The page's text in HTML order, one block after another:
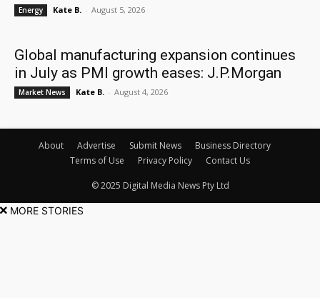
Energy Kate B. - August 5, 2026
Global manufacturing expansion continues
in July as PMI growth eases: J.P.Morgan
Market News Kate B. - August 4, 2026
About Advertise Submit News
Business Directory
Terms of Use
Privacy Policy Contact Us
© 2025 Digital Media News Pty Ltd
MORE STORIES